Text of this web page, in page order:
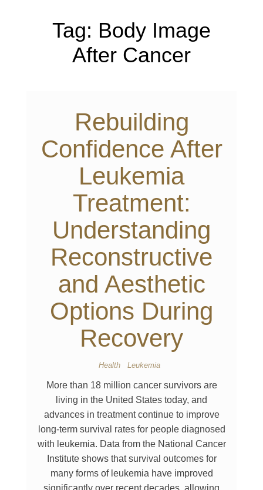
Tag: Body Image
After Cancer
Rebuilding
Confidence After
Leukemia
Treatment:
Understanding
Reconstructive
and Aesthetic
Options During
Recovery
Health Leukemia
More than 18 million cancer survivors are
living in the United States today, and
advances in treatment continue to improve
long-term survival rates for people diagnosed
with leukemia. Data from the National Cancer
Institute shows that survival outcomes for
many forms of leukemia have improved
significantly over recent decades, allowing